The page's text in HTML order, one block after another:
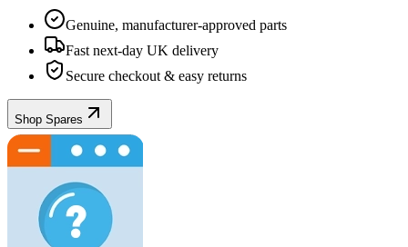
Genuine, manufacturer-approved parts
Fast next-day UK delivery
Secure checkout & easy returns
Shop Spares